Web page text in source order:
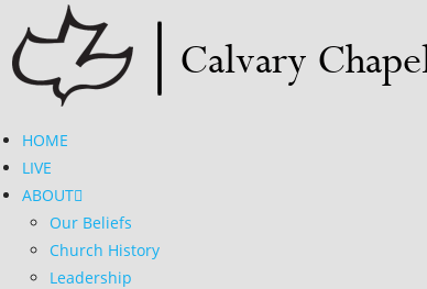
content
HOME
LIVE
ABOUT
Our Beliefs
Church History
Leadership